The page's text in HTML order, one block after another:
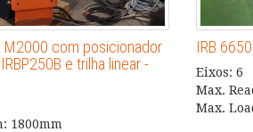
M2000 com posicionador
e trilha linear -
1800mm
IRB
Eixos: 6
Max.
Max.